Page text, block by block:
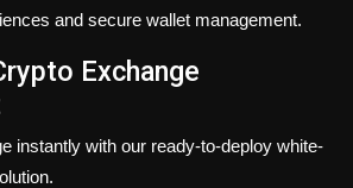
and secure wallet management.
Exchange
instantly with our ready-to-deploy white-